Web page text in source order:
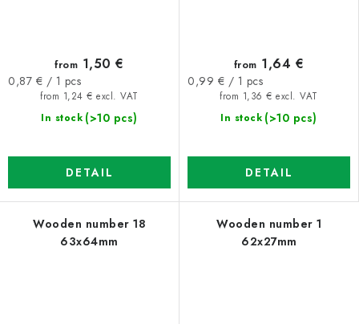
In stock (>10 pcs)
from 1,24 € excl. VAT
from 1,50 €
Measure
0,87 € / 1 pcs
DETAIL
In stock (>10 pcs)
from 1,36 € excl. VAT
from 1,64 €
Measure
0,99 € / 1 pcs
DETAIL
Wooden number 18
63x64mm
Wooden number 1
62x27mm